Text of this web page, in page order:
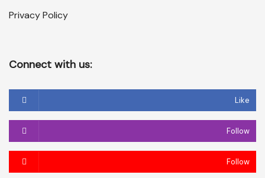
Privacy Policy
Connect with us:
Like
Follow
Follow